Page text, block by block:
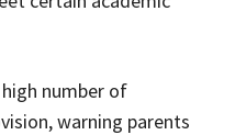
number of
warning parents